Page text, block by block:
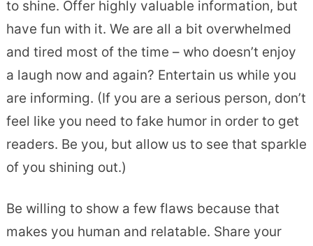
to shine. Offer highly valuable information, but
have fun with it. We are all a bit overwhelmed
and tired most of the time – who doesn’t enjoy
a laugh now and again? Entertain us while you
are informing. (If you are a serious person, don’t
feel like you need to fake humor in order to get
readers. Be you, but allow us to see that sparkle
of you shining out.)
Be willing to show a few flaws because that
makes you human and relatable. Share your